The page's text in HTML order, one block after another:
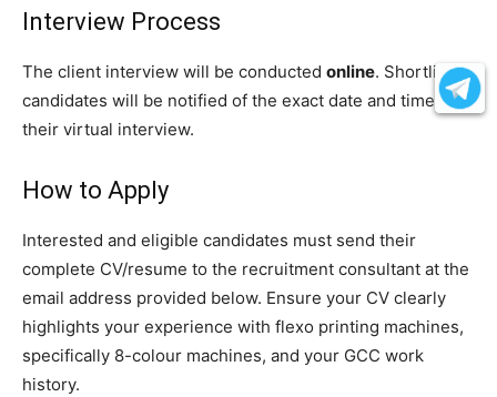
Interview Process
The client interview will be conducted online. Shortlisted
candidates will be notified of the exact date and time for
their virtual interview.
How to Apply
Interested and eligible candidates must send their
complete CV/resume to the recruitment consultant at the
email address provided below. Ensure your CV clearly
highlights your experience with flexo printing machines,
specifically 8-colour machines, and your GCC work
history.